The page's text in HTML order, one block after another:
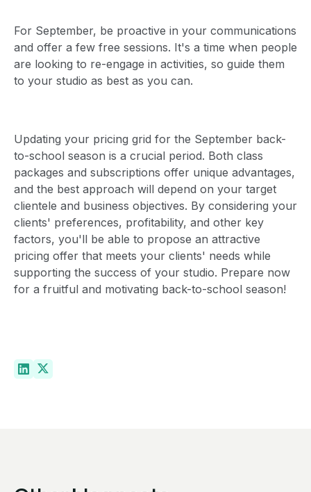
For September, be proactive in your communications
and offer a few free sessions. It's a time when people
are looking to re-engage in activities, so guide them
to your studio as best as you can.
Updating your pricing grid for the September back-
to-school season is a crucial period. Both class
packages and subscriptions offer unique advantages,
and the best approach will depend on your target
clientele and business objectives. By considering your
clients' preferences, profitability, and other key
factors, you'll be able to propose an attractive
pricing offer that meets your clients' needs while
supporting the success of your studio. Prepare now
for a fruitful and motivating back-to-school season!